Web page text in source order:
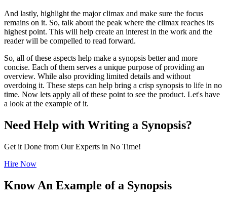
And lastly, highlight the major climax and make sure the focus
remains on it. So, talk about the peak where the climax reaches its
highest point. This will help create an interest in the work and the
reader will be compelled to read forward.
So, all of these aspects help make a synopsis better and more
concise. Each of them serves a unique purpose of providing an
overview. While also providing limited details and without
overdoing it. These steps can help bring a crisp synopsis to life in no
time. Now lets apply all of these point to see the product. Let's have
a look at the example of it.
Need Help with Writing a Synopsis?
Get it Done from Our Experts in No Time!
Hire Now
Know An Example of a Synopsis